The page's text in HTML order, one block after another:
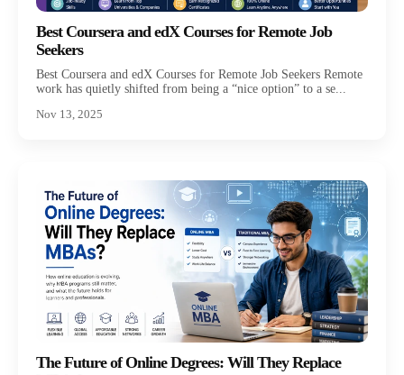
Best Coursera and edX Courses for Remote Job
Seekers
Best Coursera and edX Courses for Remote Job Seekers Remote
work has quietly shifted from being a “nice option” to a se...
Nov 13, 2025
The Future of Online Degrees: Will They Replace